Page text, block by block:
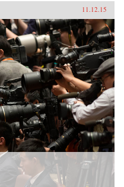
11.12.15